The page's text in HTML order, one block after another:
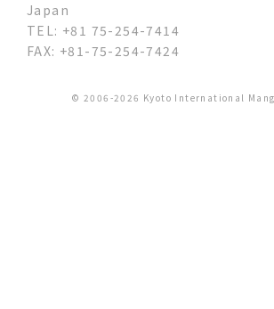
Japan
TEL: +81 75-254-7414
FAX: +81-75-254-7424
© 2006-2026 Kyoto International